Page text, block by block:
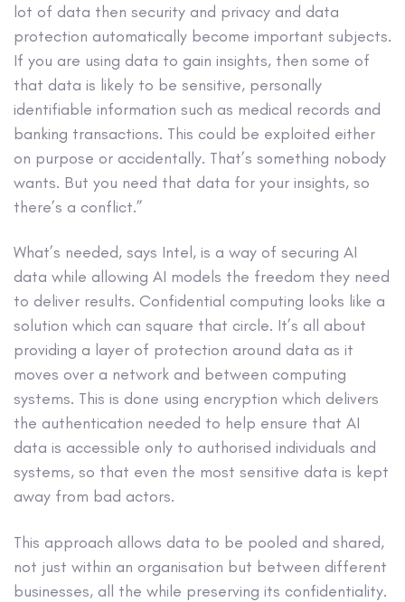
lot of data then security and privacy and data
protection automatically become important subjects.
If you are using data to gain insights, then some of
that data is likely to be sensitive, personally
identifiable information such as medical records and
banking transactions. This could be exploited either
on purpose or accidentally. That’s something nobody
wants. But you need that data for your insights, so
there’s a conflict.”
What’s needed, says Intel, is a way of securing AI
data while allowing AI models the freedom they need
to deliver results. Confidential computing looks like a
solution which can square that circle. It’s all about
providing a layer of protection around data as it
moves over a network and between computing
systems. This is done using encryption which delivers
the authentication needed to help ensure that AI
data is accessible only to authorised individuals and
systems, so that even the most sensitive data is kept
away from bad actors.
This approach allows data to be pooled and shared,
not just within an organisation but between different
businesses, all the while preserving its confidentiality.